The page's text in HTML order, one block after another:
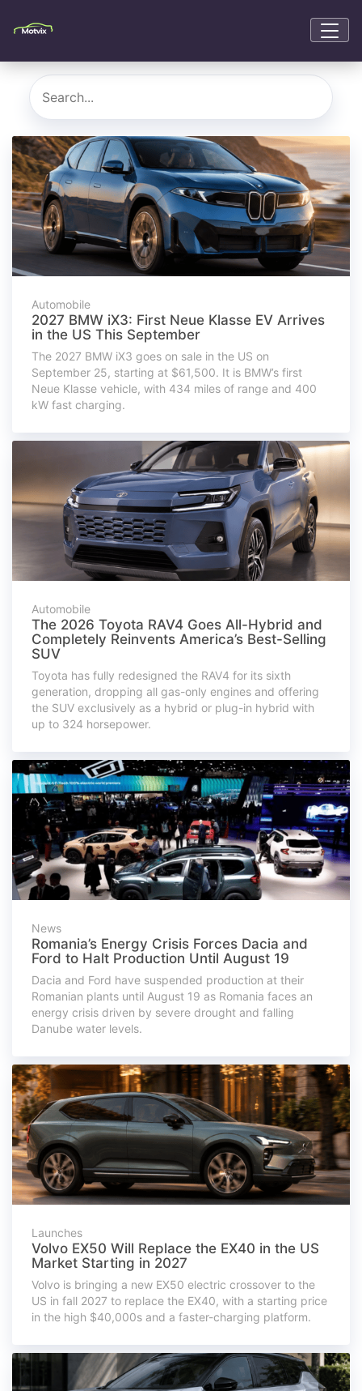
Automobile
2027 BMW iX3: First Neue Klasse EV Arrives
in the US This September
The 2027 BMW iX3 goes on sale in the US on
September 25, starting at $61,500. It is BMW’s first
Neue Klasse vehicle, with 434 miles of range and 400
kW fast charging.
Automobile
The 2026 Toyota RAV4 Goes All-Hybrid and
Completely Reinvents America’s Best-Selling
SUV
Toyota has fully redesigned the RAV4 for its sixth
generation, dropping all gas-only engines and offering
the SUV exclusively as a hybrid or plug-in hybrid with
up to 324 horsepower.
News
Romania’s Energy Crisis Forces Dacia and
Ford to Halt Production Until August 19
Dacia and Ford have suspended production at their
Romanian plants until August 19 as Romania faces an
energy crisis driven by severe drought and falling
Danube water levels.
Launches
Volvo EX50 Will Replace the EX40 in the US
Market Starting in 2027
Volvo is bringing a new EX50 electric crossover to the
US in fall 2027 to replace the EX40, with a starting price
in the high $40,000s and a faster-charging platform.